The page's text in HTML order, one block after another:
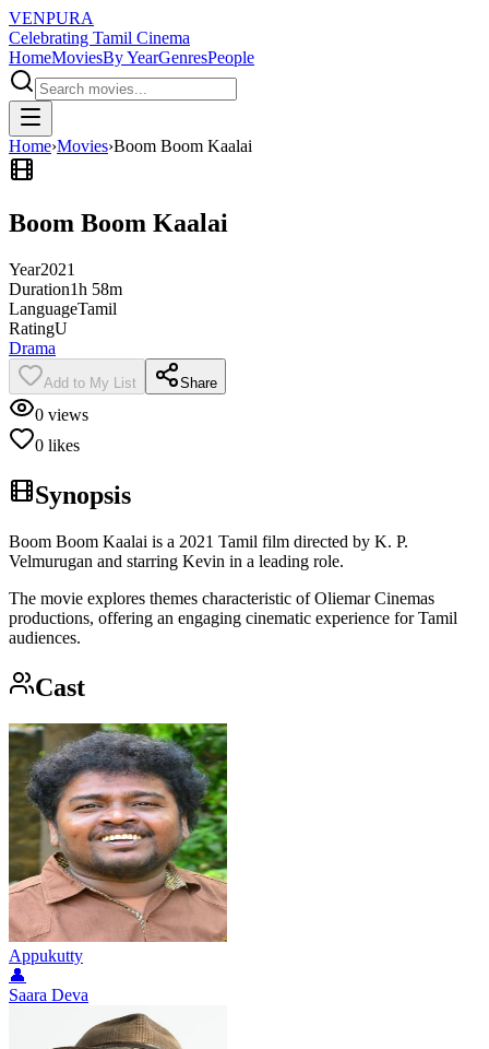
VENPURA
Celebrating Tamil Cinema
HomeMoviesBy YearGenresPeople
Home›Movies›Boom Boom Kaalai
Boom Boom Kaalai
Year2021
Duration1h 58m
LanguageTamil
RatingU
Drama
Add to My List Share
0 views
0 likes
Synopsis
Boom Boom Kaalai is a 2021 Tamil film directed by K. P.
Velmurugan and starring Kevin in a leading role.
The movie explores themes characteristic of Oliemar Cinemas
productions, offering an engaging cinematic experience for Tamil
audiences.
Cast
Appukutty
👤
Saara Deva